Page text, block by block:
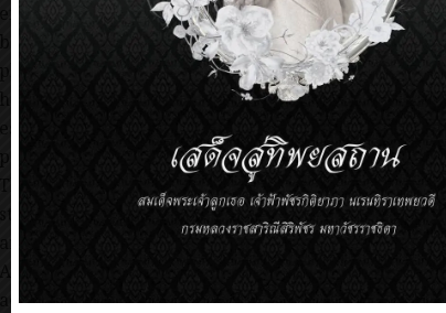
effectiveness of the treatment, is cost-effective
being treated by drug, as it proved that
played by more highly trained healthcare
has then been implemented in several countries
estimate of 90 million people will regularly
people will be prevented from risking the disease
The success of this community-directed
strategies and by empowering communities to
Although community-directed treatment was
access to drug in Onchocerciasis, it went on to